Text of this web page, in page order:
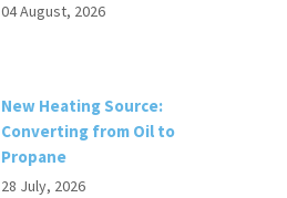
04 August, 2026
New Heating Source:
Converting from Oil to
Propane
28 July, 2026